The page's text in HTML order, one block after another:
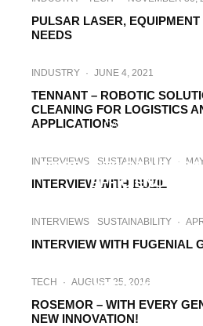
PULSAR LASER,
NEEDS
INDUSTRY · JUNE 4, 2021
TENNANT – ROBOTIC
CLEANING FOR LOGISTICS
APPLICATIONSCASE STUDIES
PRODUCTS DRIVE
EFFICIENCY TO
INTERVIEWS SUSTAINABILITY ·
INTERVIEW WITH BUZIL
INTERVIEWS SUSTAINABILITY ·
INTERVIEW WITH FUGENIAL
INTERVIEW
TECH · AUGUST 25, 2016
ROSEMOR – WITH EVERY
NEW INNOVATION!